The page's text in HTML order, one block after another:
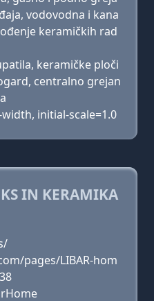
vodovodna i kana
keramičkih rad
keramičke ploči
centralno grejan
initial-scale=1.0
IN KERAMIKA
pages/LIBAR-hom